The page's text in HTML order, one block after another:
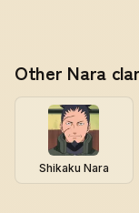
Other Nara
Shikaku Nara